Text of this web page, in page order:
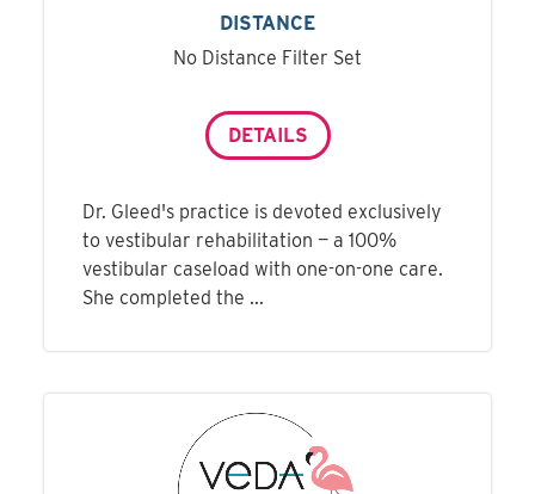
DISTANCE
No Distance Filter Set
DETAILS
Dr. Gleed's practice is devoted exclusively
to vestibular rehabilitation — a 100%
vestibular caseload with one-on-one care.
She completed the ...